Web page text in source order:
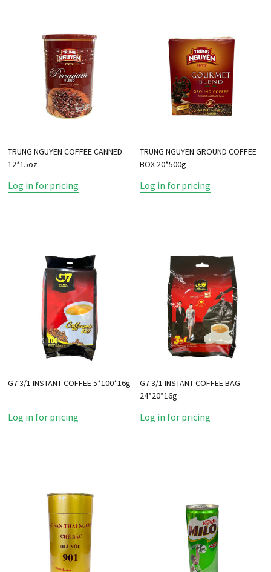
TRUNG NGUYEN COFFEE CANNED
12*15oz
Log in for pricing
TRUNG NGUYEN GROUND COFFEE
BOX 20*500g
Log in for pricing
G7 3/1 INSTANT COFFEE 5*100*16g
Log in for pricing
G7 3/1 INSTANT COFFEE BAG
24*20*16g
Log in for pricing